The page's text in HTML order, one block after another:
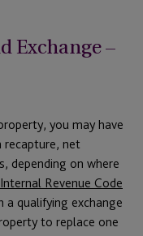
Exchange –
you may have
recapture, net
depending on where
Revenue Code
qualifying exchange
to replace one